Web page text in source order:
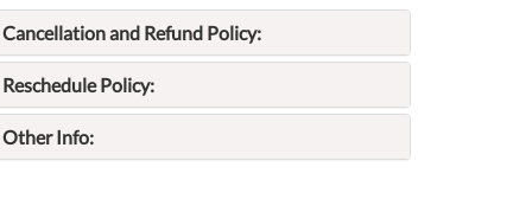
Cancellation and Refund Policy:
Reschedule Policy:
Other Info: